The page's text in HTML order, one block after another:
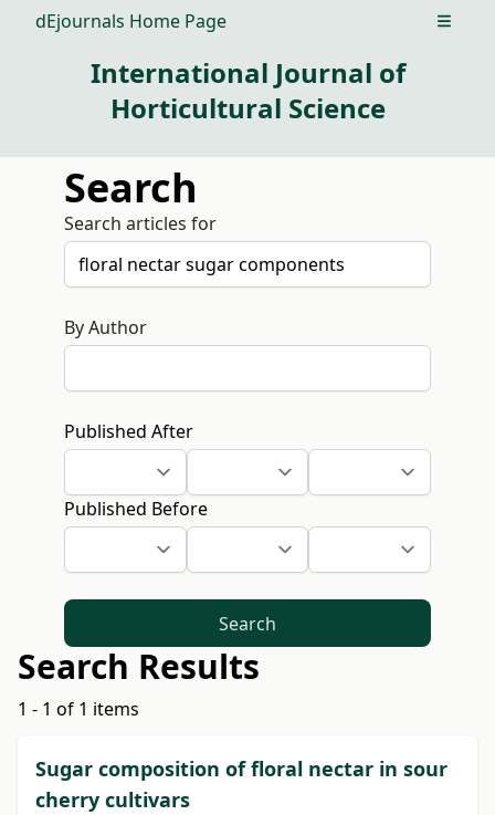
dEjournals Home Page Open
International Journal of
Horticultural Science
Search
Search articles for
By Author
Published After
Published Before
Search
Search Results
1 - 1 of 1 items
Sugar composition of floral nectar in sour
cherry cultivars